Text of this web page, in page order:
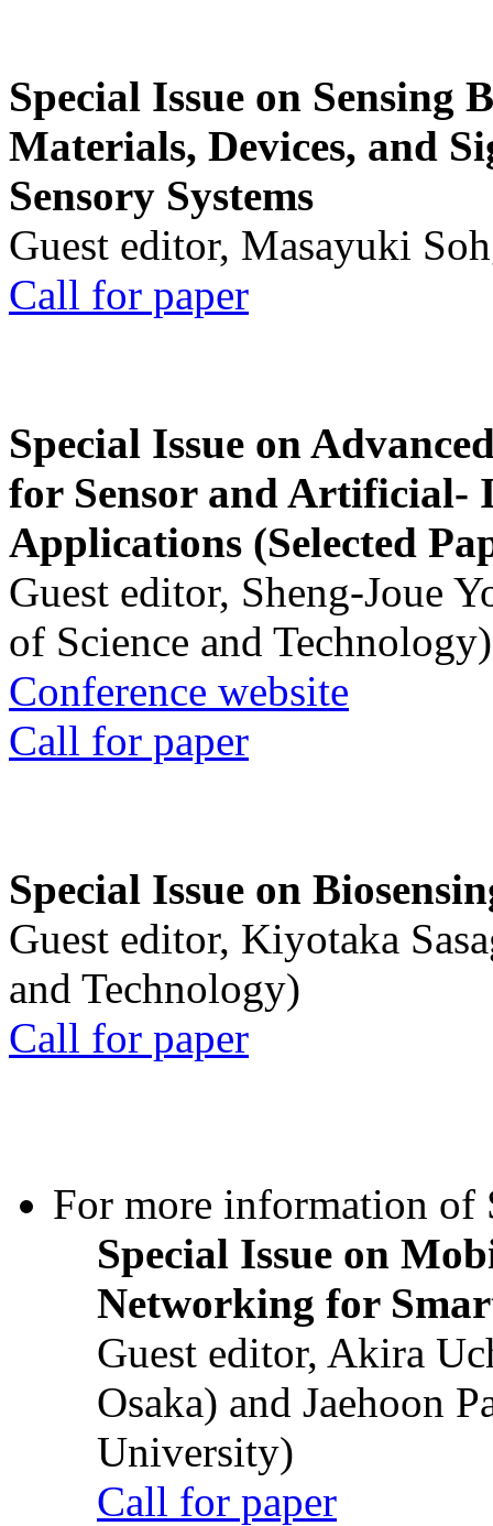
Special Issue on Sensing
Materials, Devices, and
Sensory Systems
Guest editor, Masayuki
Call for paper
Special Issue on
for Sensor and Artificial-
Applications (Selected
Guest editor, Sheng-Joue
of Science and Technology)
Conference website
Call for paper
Special Issue on
Guest editor, Kiyotaka
and Technology)
Call for paper
For more information of
Special Issue on
Networking for
Guest editor, Akira
Osaka) and Jaehoon
University)
Call for paper